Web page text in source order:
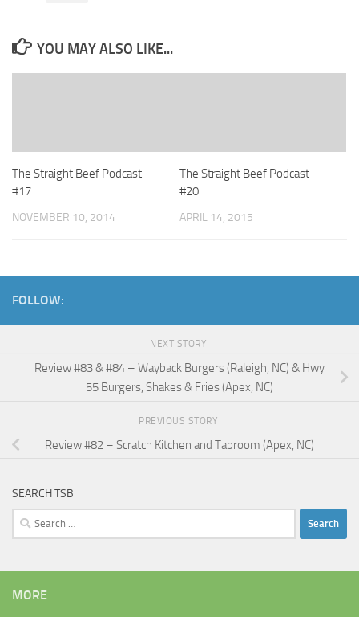
YOU MAY ALSO LIKE...
The Straight Beef Podcast
#17
NOVEMBER 10, 2014
The Straight Beef Podcast
#20
APRIL 14, 2015
FOLLOW:
NEXT STORY
Review #83 & #84 – Wayback Burgers (Raleigh, NC) & Hwy
55 Burgers, Shakes & Fries (Apex, NC)
PREVIOUS STORY
Review #82 – Scratch Kitchen and Taproom (Apex, NC)
SEARCH TSB
Search
for:
MORE